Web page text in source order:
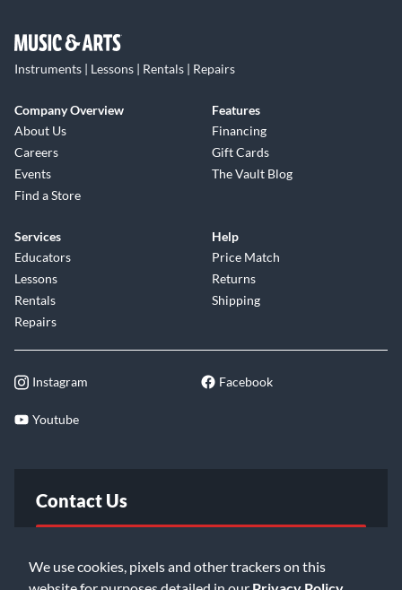
We use cookies, pixels and other trackers on this
Instruments | Lessons | Rentals | Repairs
Company Overview
About Us
Careers
Events
Find a Store
Features
Financing
Gift Cards
The Vault Blog
Services
Educators
Lessons
Rentals
Repairs
Help
Price Match
Returns
Shipping
Instagram Facebook
Youtube
Contact Us